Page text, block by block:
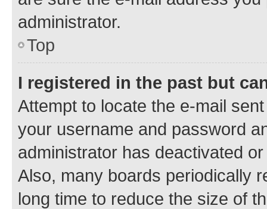
administrator.
Top
I registered in the past but
Attempt to locate the e-mail
your username and password
administrator has deactivated
Also, many boards periodically
long time to reduce the size of